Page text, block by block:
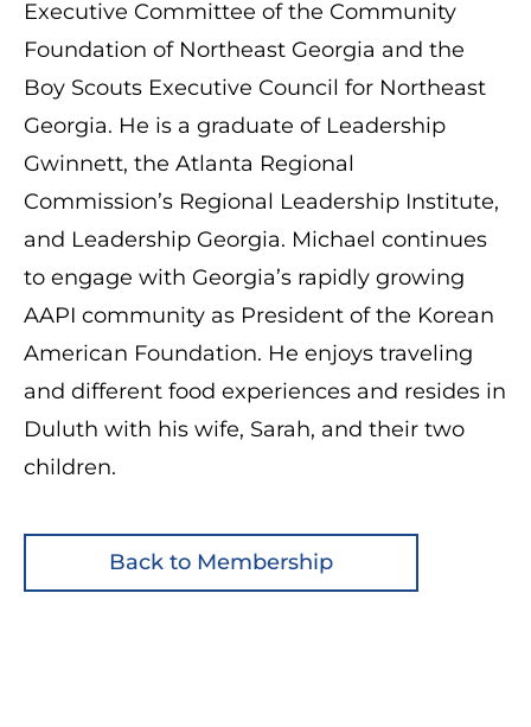
Executive Committee of the Community
Foundation of Northeast Georgia and the
Boy Scouts Executive Council for Northeast
Georgia. He is a graduate of Leadership
Gwinnett, the Atlanta Regional
Commission’s Regional Leadership Institute,
and Leadership Georgia. Michael continues
to engage with Georgia’s rapidly growing
AAPI community as President of the Korean
American Foundation. He enjoys traveling
and different food experiences and resides in
Duluth with his wife, Sarah, and their two
children.
Back to Membership